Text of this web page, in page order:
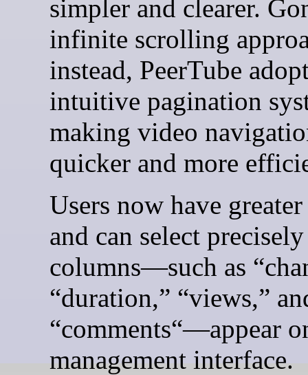
simpler and clearer.
infinite scrolling
instead, PeerTube
intuitive pagination
making video
quicker and more
Users now have
and can select
columns—such as
“duration,” “views,”
“comments“—appear
management interface.